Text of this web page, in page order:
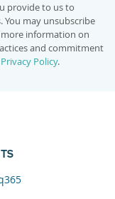
provide to us to
may unsubscribe
information on
and commitment
Privacy Policy.